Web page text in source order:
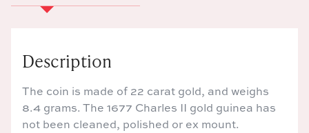
Description
The coin is made of 22 carat gold, and weighs
8.4 grams. The 1677 Charles II gold guinea has
not been cleaned, polished or ex mount.